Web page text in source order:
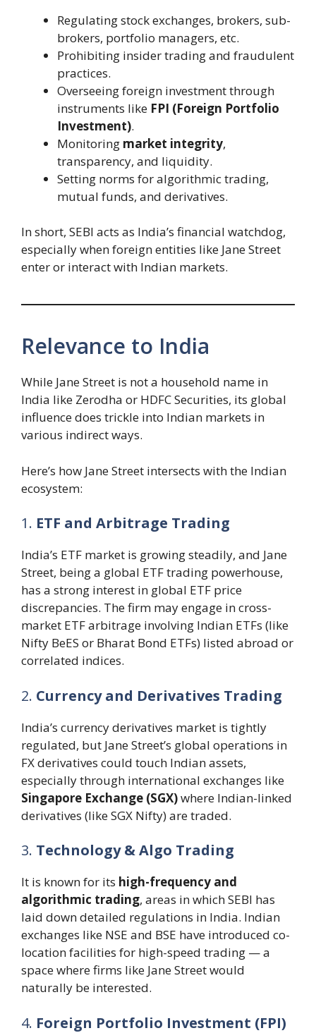
Regulating stock exchanges, brokers, sub-
brokers, portfolio managers, etc.
Prohibiting insider trading and fraudulent
practices.
Overseeing foreign investment through
instruments like FPI (Foreign Portfolio
Investment).
Monitoring market integrity,
transparency, and liquidity.
Setting norms for algorithmic trading,
mutual funds, and derivatives.
In short, SEBI acts as India’s financial watchdog,
especially when foreign entities like Jane Street
enter or interact with Indian markets.
Relevance to India
While Jane Street is not a household name in
India like Zerodha or HDFC Securities, its global
influence does trickle into Indian markets in
various indirect ways.
Here’s how Jane Street intersects with the Indian
ecosystem:
1. ETF and Arbitrage Trading
India’s ETF market is growing steadily, and Jane
Street, being a global ETF trading powerhouse,
has a strong interest in global ETF price
discrepancies. The firm may engage in cross-
market ETF arbitrage involving Indian ETFs (like
Nifty BeES or Bharat Bond ETFs) listed abroad or
correlated indices.
2. Currency and Derivatives Trading
India’s currency derivatives market is tightly
regulated, but Jane Street’s global operations in
FX derivatives could touch Indian assets,
especially through international exchanges like
Singapore Exchange (SGX)where Indian-linked
derivatives (like SGX Nifty) are traded.
3. Technology & Algo Trading
It is known for its high-frequency and
algorithmic trading, areas in which SEBI has
laid down detailed regulations in India. Indian
exchanges like NSE and BSE have introduced co-
location facilities for high-speed trading — a
space where firms like Jane Street would
naturally be interested.
4. Foreign Portfolio Investment (FPI)